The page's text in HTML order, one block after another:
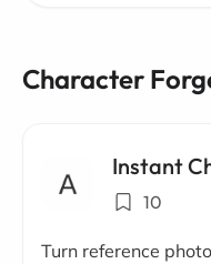
Character
Instant
10
Turn reference